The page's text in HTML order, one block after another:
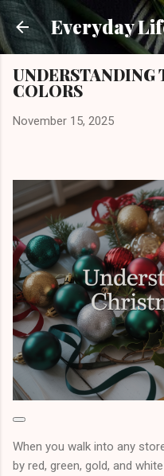
Skip
Everyday
UNDERSTANDING
COLORS
November 15, 2025
When you walk into any
by red, green, gold, and